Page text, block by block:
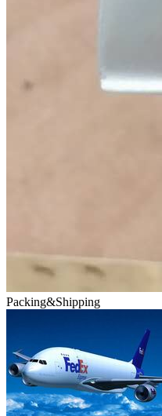
Packing&Shipping